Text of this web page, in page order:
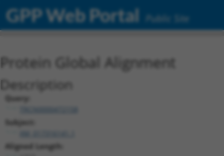
GPP Web Portal Public Site
Protein Global Alignment
Description
Query:
Subject:
Aligned Length: